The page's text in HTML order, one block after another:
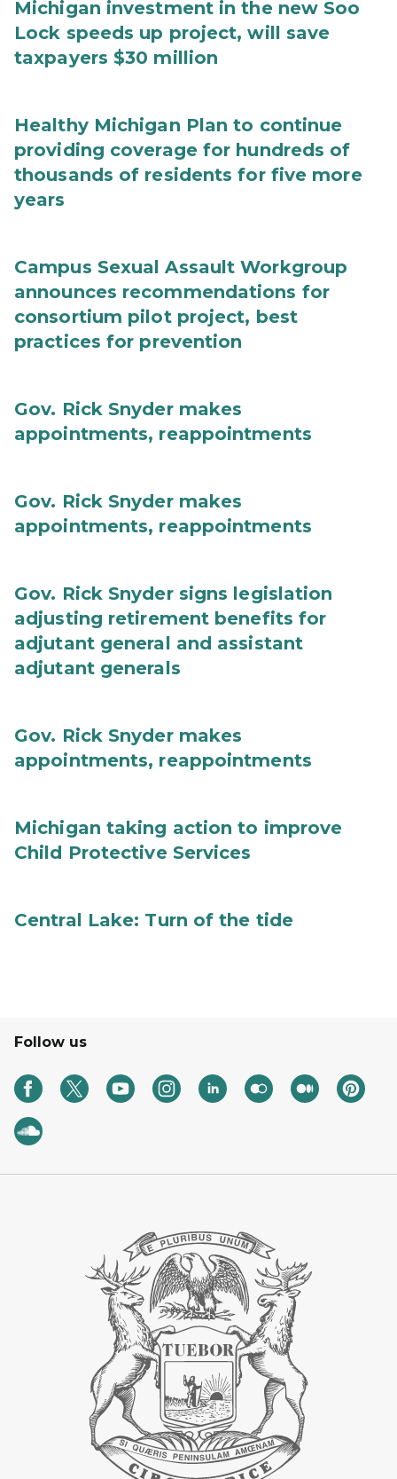
Michigan investment in the new Soo
Lock speeds up project, will save
taxpayers $30 million
Healthy Michigan Plan to continue
providing coverage for hundreds of
thousands of residents for five more
years
Campus Sexual Assault Workgroup
announces recommendations for
consortium pilot project, best
practices for prevention
Gov. Rick Snyder makes
appointments, reappointments
Gov. Rick Snyder makes
appointments, reappointments
Gov. Rick Snyder signs legislation
adjusting retirement benefits for
adjutant general and assistant
adjutant generals
Gov. Rick Snyder makes
appointments, reappointments
Michigan taking action to improve
Child Protective Services
Central Lake: Turn of the tide
Follow us